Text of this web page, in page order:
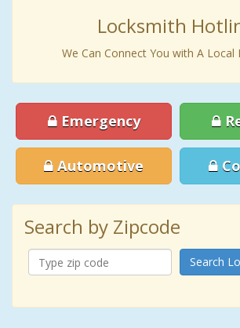
Locksmith
We Can Connect You with A Local
Emergency
Automotive
Search by Zipcode
Search